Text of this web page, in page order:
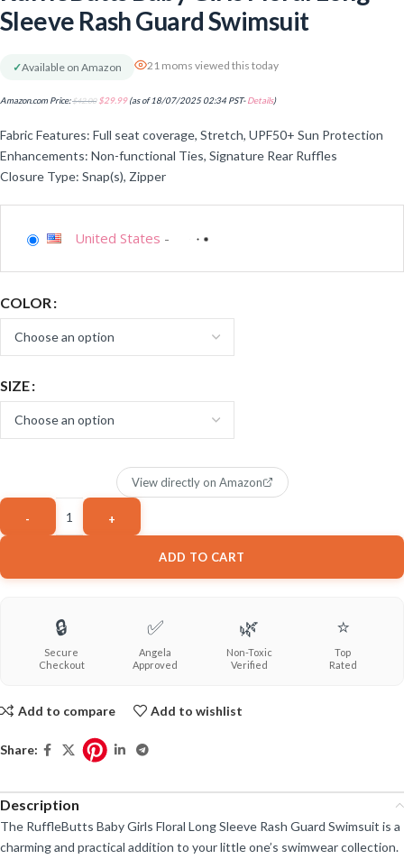
Sleeve Rash Guard Swimsuit
✓Available on Amazon 21 moms viewed this today
Amazon.com Price:$42.00 $29.99(as of 18/07/2025 02:34 PST-Details)
Fabric Features: Full seat coverage, Stretch, UPF50+ Sun Protection
Enhancements: Non-functional Ties, Signature Rear Ruffles
Closure Type: Snap(s), Zipper
United States -
COLOR
SIZE
ADD TO CART
View directly on Amazon
🔒
Secure
Checkout
✅
Angela
Approved
🌿
Non-Toxic
Verified
⭐
Top
Rated
Add to compare Add to wishlist
Share:
Description
The RuffleButts Baby Girls Floral Long Sleeve Rash Guard Swimsuit is a
charming and practical addition to your little one’s swimwear collection.